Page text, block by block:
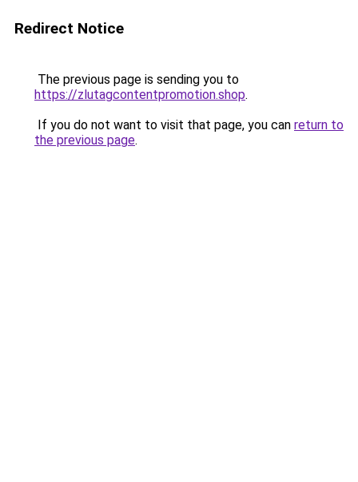
Redirect Notice
The previous page is sending you to
https://zlutagcontentpromotion.shop.
If you do not want to visit that page, you can return to
the previous page.